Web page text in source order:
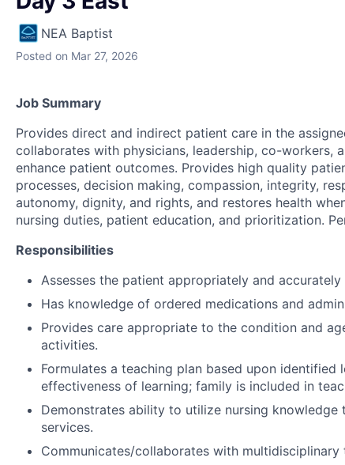
NEA Baptist
Posted on Mar 27, 2026
Job Summary
Provides direct and indirect patient care in the
collaborates with physicians, leadership, co-workers,
enhance patient outcomes. Provides high quality
processes, decision making, compassion, integrity,
autonomy, dignity, and rights, and restores health
nursing duties, patient education, and prioritization.
Responsibilities
Assesses the patient appropriately and
Has knowledge of ordered medications and
Provides care appropriate to the condition and
activities.
Formulates a teaching plan based upon identified
effectiveness of learning; family is included in
Demonstrates ability to utilize nursing
services.
Communicates/collaborates with